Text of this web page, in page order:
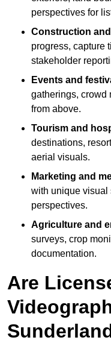
perspectives for
Construction
progress, capture
stakeholder
Events and
gatherings, crowd
from above.
Tourism and
destinations,
aerial visuals.
Marketing and
with unique visual
perspectives.
Agriculture and
surveys, crop
documentation.
Are